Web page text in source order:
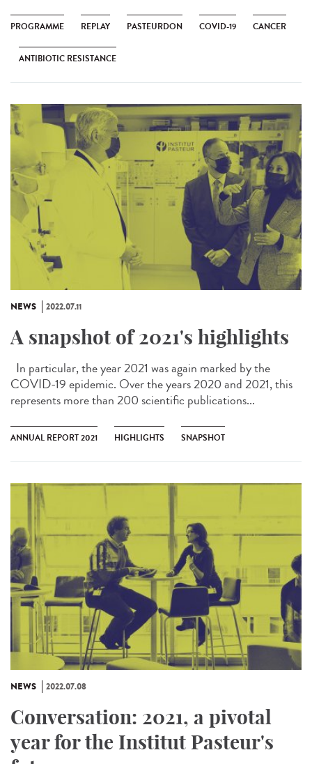
PROGRAMME REPLAY PASTEURDON COVID-19 CANCER
ANTIBIOTIC RESISTANCE
NEWS 2022.07.11
A snapshot of 2021's highlights
In particular, the year 2021 was again marked by the
COVID-19 epidemic. Over the years 2020 and 2021, this
represents more than 200 scientific publications...
ANNUAL REPORT 2021 HIGHLIGHTS SNAPSHOT
NEWS 2022.07.08
Conversation: 2021, a pivotal
year for the Institut Pasteur's